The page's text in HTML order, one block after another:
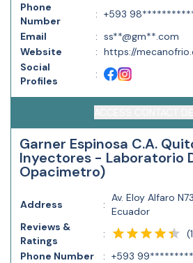
Phone
Number
: +593
Email
: ss**@gm**.com
Website
: https://
Social
Profiles
:
Garner Espinosa C.A.
Inyectores - Laboratorio
Opacimetro)
Address :
Av. Eloy Alfaro
Ecuador
Reviews &
Ratings
: (
Phone Number
: +593